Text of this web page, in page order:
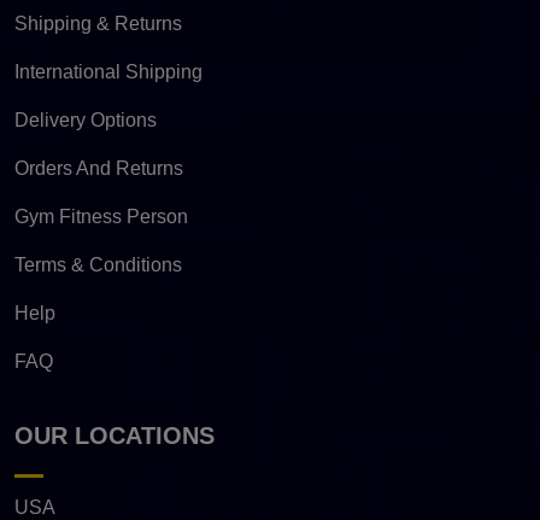
Shipping & Returns
International Shipping
Delivery Options
Orders And Returns
Gym Fitness Person
Terms & Conditions
Help
FAQ
OUR LOCATIONS
USA